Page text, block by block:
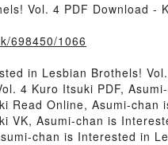
Vol. 4 PDF Download -
698450/1066
in Lesbian Brothels!
4 Kuro Itsuki PDF,
Read Online, Asumi-
VK, Asumi-chan is
chan is Interested in